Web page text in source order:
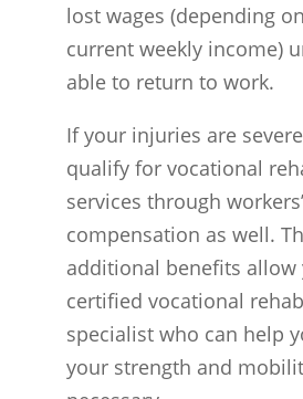
lost wages (depending
current weekly income)
able to return to work.
If your injuries are
qualify for vocational
services through workers’
compensation as well.
additional benefits allow
certified vocational
specialist who can help
your strength and